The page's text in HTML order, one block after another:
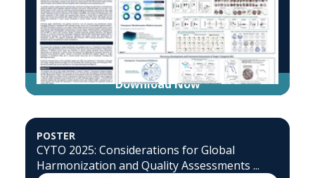
Download Now
POSTER
CYTO 2025: Considerations for Global
Harmonization and Quality Assessments ...